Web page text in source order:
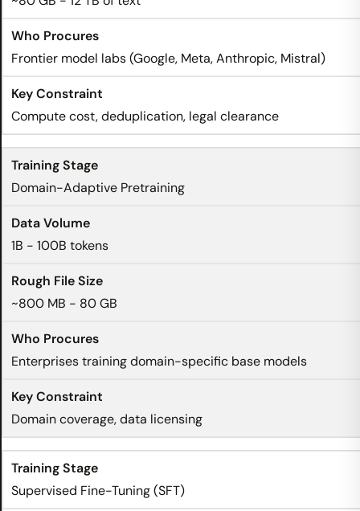
Frontier model labs (Google, Meta, Anthropic, Mistral)
Compute cost, deduplication, legal clearance
Domain-Adaptive Pretraining
1B - 100B tokens
~800 MB - 80 GB
Enterprises training domain-specific base models
Domain coverage, data licensing
Supervised Fine-Tuning (SFT)